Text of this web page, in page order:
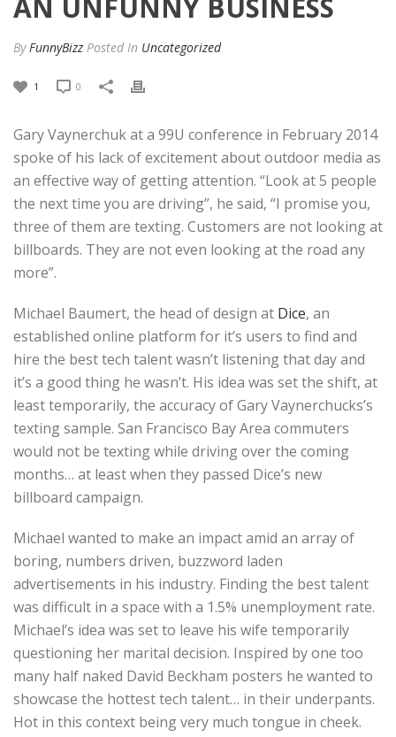
AN UNFUNNY BUSINESS
ByFunnyBizz Posted In Uncategorized
1 0
Gary Vaynerchuk at a 99U conference in February 2014
spoke of his lack of excitement about outdoor media as
an effective way of getting attention. “Look at 5 people
the next time you are driving”, he said, “I promise you,
three of them are texting. Customers are not looking at
billboards. They are not even looking at the road any
more”.
Michael Baumert, the head of design at Dice, an
established online platform for it’s users to find and
hire the best tech talent wasn’t listening that day and
it’s a good thing he wasn’t. His idea was set the shift, at
least temporarily, the accuracy of Gary Vaynerchucks’s
texting sample. San Francisco Bay Area commuters
would not be texting while driving over the coming
months… at least when they passed Dice’s new
billboard campaign.
Michael wanted to make an impact amid an array of
boring, numbers driven, buzzword laden
advertisements in his industry. Finding the best talent
was difficult in a space with a 1.5% unemployment rate.
Michael’s idea was set to leave his wife temporarily
questioning her marital decision. Inspired by one too
many half naked David Beckham posters he wanted to
showcase the hottest tech talent… in their underpants.
Hot in this context being very much tongue in cheek.